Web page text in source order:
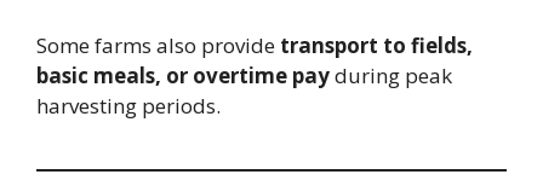
Some farms also provide transport to fields,
basic meals, or overtime payduring peak
harvesting periods.